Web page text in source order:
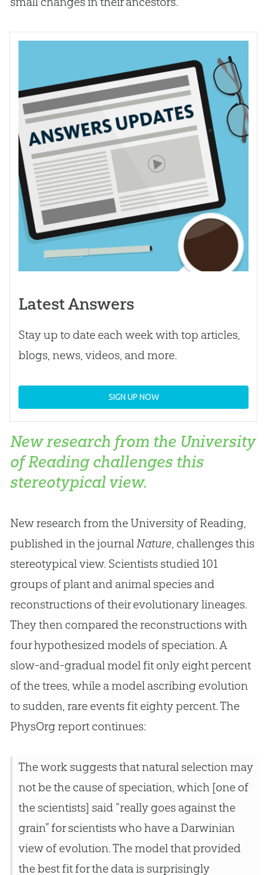
Latest Answers
Stay up to date each week with top articles,
blogs, news, videos, and more.
SIGN UP NOW
New research from the University
of Reading challenges this
stereotypical view.
New research from the University of Reading,
published in the journalNature, challenges this
stereotypical view. Scientists studied 101
groups of plant and animal species and
reconstructions of their evolutionary lineages.
They then compared the reconstructions with
four hypothesized models of speciation. A
slow-and-gradual model fit only eight percent
of the trees, while a model ascribing evolution
to sudden, rare events fit eighty percent. The
PhysOrg report continues:
The work suggests that natural selection may
not be the cause of speciation, which [one of
the scientists] said “really goes against the
grain” for scientists who have a Darwinian
view of evolution. The model that provided
the best fit for the data is surprisingly